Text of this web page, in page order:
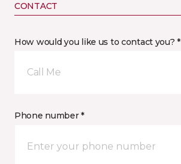
CONTACT
How would you like us to contact you? *
Call Me
Phone number *